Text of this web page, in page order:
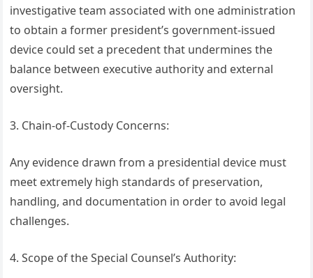
investigative team associated with one administration
to obtain a former president’s government-issued
device could set a precedent that undermines the
balance between executive authority and external
oversight.
3. Chain-of-Custody Concerns:
Any evidence drawn from a presidential device must
meet extremely high standards of preservation,
handling, and documentation in order to avoid legal
challenges.
4. Scope of the Special Counsel’s Authority: